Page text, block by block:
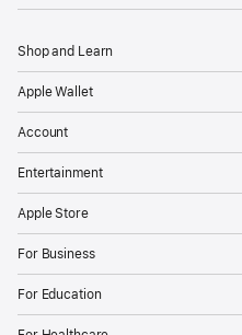
Shop and Learn
Apple Wallet
Account
Entertainment
Apple Store
For Business
For Education